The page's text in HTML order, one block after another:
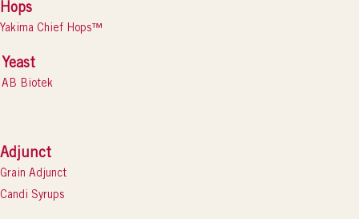
Hops
Yakima Chief Hops™
Yeast
AB Biotek
Adjunct
Grain Adjunct
Candi Syrups